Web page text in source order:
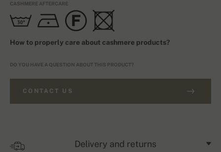
CASHMERE AFTERCARE
How to properly care about cashmere products?
DO YOU HAVE A QUESTION ABOUT THIS PRODUCT?
CONTACT US
Delivery and returns